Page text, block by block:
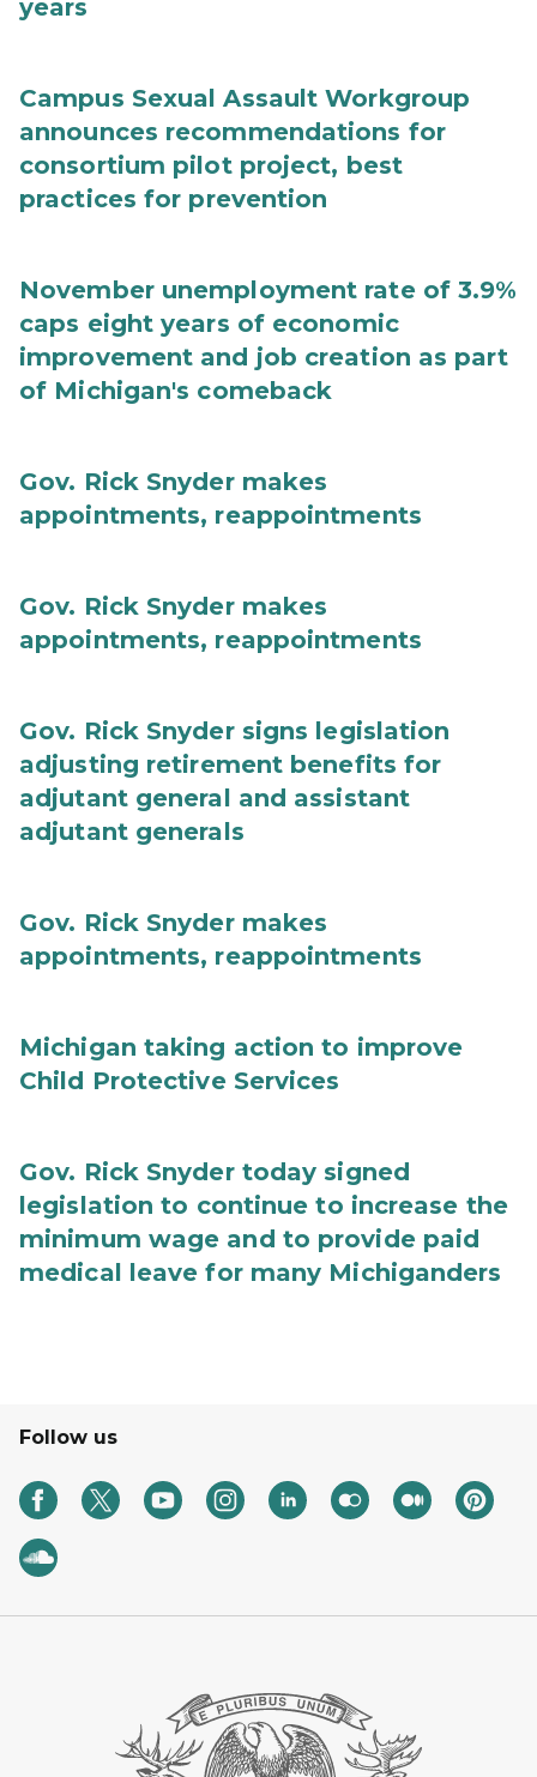
years
Campus Sexual Assault Workgroup
announces recommendations for
consortium pilot project, best
practices for prevention
November unemployment rate of 3.9%
caps eight years of economic
improvement and job creation as part
of Michigan's comeback
Gov. Rick Snyder makes
appointments, reappointments
Gov. Rick Snyder makes
appointments, reappointments
Gov. Rick Snyder signs legislation
adjusting retirement benefits for
adjutant general and assistant
adjutant generals
Gov. Rick Snyder makes
appointments, reappointments
Michigan taking action to improve
Child Protective Services
Gov. Rick Snyder today signed
legislation to continue to increase the
minimum wage and to provide paid
medical leave for many Michiganders
Follow us